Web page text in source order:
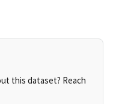
this dataset? Reach